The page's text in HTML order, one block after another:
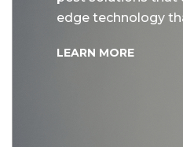
edge technology
LEARN MORE